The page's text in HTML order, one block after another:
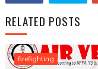
RELATED POSTS
firefighting